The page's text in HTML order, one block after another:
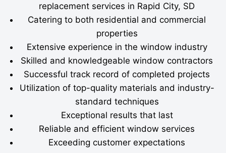
replacement services in Rapid City, SD
Catering to both residential and commercial
properties
Extensive experience in the window industry
Skilled and knowledgeable window contractors
Successful track record of completed projects
Utilization of top-quality materials and industry-
standard techniques
Exceptional results that last
Reliable and efficient window services
Exceeding customer expectations